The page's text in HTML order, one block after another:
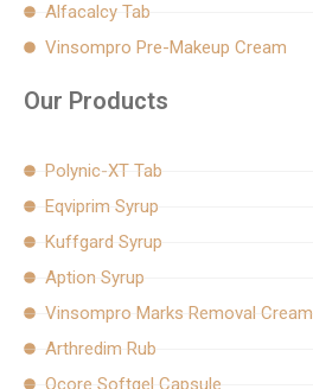
Alfacalcy Tab
Vinsompro Pre-Makeup Cream
Our Products
Polynic-XT Tab
Eqviprim Syrup
Kuffgard Syrup
Aption Syrup
Vinsompro Marks Removal Cream
Arthredim Rub